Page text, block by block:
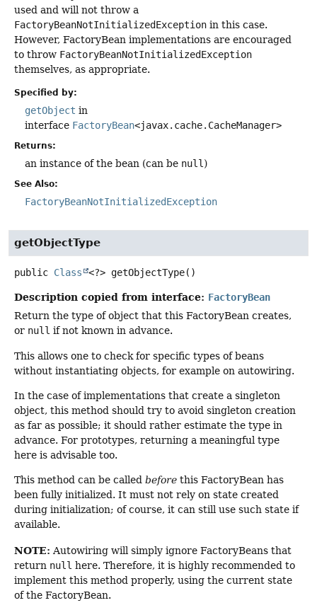
used and will not throw a
FactoryBeanNotInitializedException in this case.
However, FactoryBean implementations are encouraged
to throw FactoryBeanNotInitializedException
themselves, as appropriate.
Specified by:
getObject in
interface FactoryBean<javax.cache.CacheManager>
Returns:
an instance of the bean (can be null )
See Also:
FactoryBeanNotInitializedException
getObjectType
public Class <?> getObjectType()
Description copied from interface: FactoryBean
Return the type of object that this FactoryBean creates,
or null if not known in advance.
This allows one to check for specific types of beans
without instantiating objects, for example on autowiring.
In the case of implementations that create a singleton
object, this method should try to avoid singleton creation
as far as possible; it should rather estimate the type in
advance. For prototypes, returning a meaningful type
here is advisable too.
This method can be called before this FactoryBean has
been fully initialized. It must not rely on state created
during initialization; of course, it can still use such state if
available.
NOTE: Autowiring will simply ignore FactoryBeans that
return null here. Therefore, it is highly recommended to
implement this method properly, using the current state
of the FactoryBean.